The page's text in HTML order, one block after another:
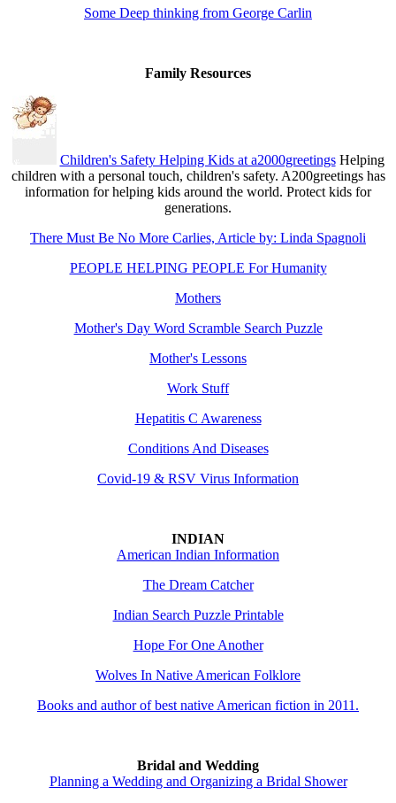
Some Deep thinking from George Carlin
Family Resources
Children's Safety Helping Kids at a2000greetingsHelping
children with a personal touch, children's safety. A200greetings has
information for helping kids around the world. Protect kids for
generations.
There Must Be No More Carlies, Article by: Linda Spagnoli
PEOPLE HELPING PEOPLE For Humanity
Mothers
Mother's Day Word Scramble Search Puzzle
Mother's Lessons
Work Stuff
Hepatitis C Awareness
Conditions And Diseases
Covid-19 & RSV Virus Information
INDIAN
American Indian Information
The Dream Catcher
Indian Search Puzzle Printable
Hope For One Another
Wolves In Native American Folklore
Books and author of best native American fiction in 2011.
Bridal and Wedding
Planning a Wedding and Organizing a Bridal Shower